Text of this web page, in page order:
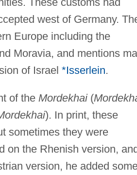
west of Germany.
Europe including the
Moravia, and mentions
of Israel *Isserlein.
of the Mordekhai(
). In print, these
sometimes they were
on the Rhenish version,
version, he added